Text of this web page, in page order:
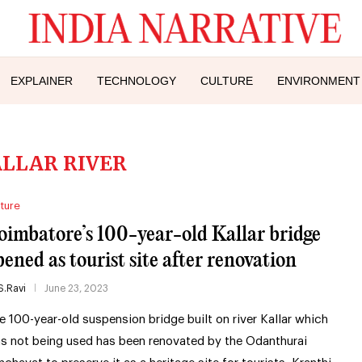
EXPLAINER TECHNOLOGY CULTURE ENVIRONMENT
RIVER
100-year-old Kallar bridge
as tourist site after renovation
June 23, 2023
100-year-old suspension bridge built on river Kallar which
not being used has been renovated by the Odanthurai